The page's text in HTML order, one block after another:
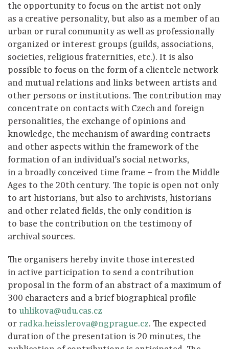
the opportunity to focus on the artist not only
as a creative personality, but also as a member of an
urban or rural community as well as professionally
organized or interest groups (guilds, associations,
societies, religious fraternities, etc.). It is also
possible to focus on the form of a clientele network
and mutual relations and links between artists and
other persons or institutions. The contribution may
concentrate on contacts with Czech and foreign
personalities, the exchange of opinions and
knowledge, the mechanism of awarding contracts
and other aspects within the framework of the
formation of an individual’s social networks,
in a broadly conceived time frame – from the Middle
Ages to the 20th century. The topic is open not only
to art historians, but also to archivists, historians
and other related fields, the only condition is
to base the contribution on the testimony of
archival sources.
The organisers hereby invite those interested
in active participation to send a contribution
proposal in the form of an abstract of a maximum of
300 characters and a brief biographical profile
to uhlikova@udu.cas.cz
orradka.heisslerova@ngprague.cz. The expected
duration of the presentation is 20 minutes, the